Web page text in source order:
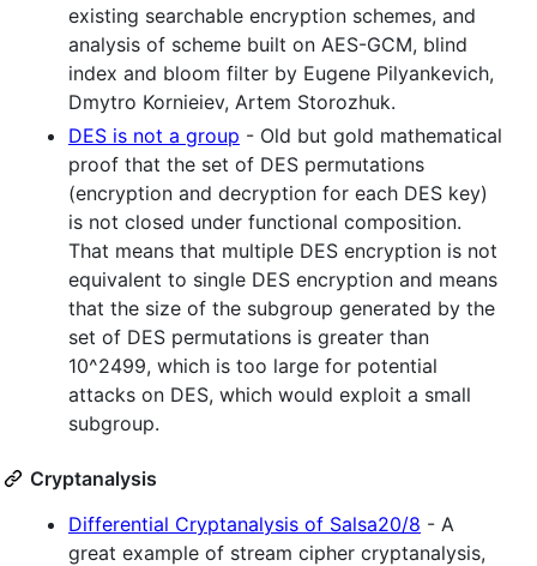
existing searchable encryption schemes, and
analysis of scheme built on AES-GCM, blind
index and bloom filter by Eugene Pilyankevich,
Dmytro Kornieiev, Artem Storozhuk.
DES is not a group - Old but gold mathematical
proof that the set of DES permutations
(encryption and decryption for each DES key)
is not closed under functional composition.
That means that multiple DES encryption is not
equivalent to single DES encryption and means
that the size of the subgroup generated by the
set of DES permutations is greater than
10^2499, which is too large for potential
attacks on DES, which would exploit a small
subgroup.
Cryptanalysis
Differential Cryptanalysis of Salsa20/8 - A
great example of stream cipher cryptanalysis,